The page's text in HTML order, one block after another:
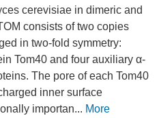
cerevisiae in dimeric and
consists of two copies
in two-fold symmetry:
Tom40 and four auxiliary α-
The pore of each Tom40
inner surface
importan... More